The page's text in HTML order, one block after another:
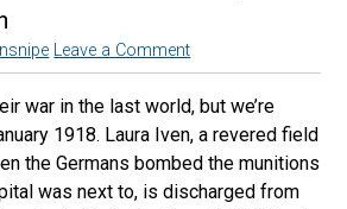
Leave a Comment
war in the last world, but we’re
1918. Laura Iven, a revered field
the Germans bombed the munitions
was next to, is discharged from